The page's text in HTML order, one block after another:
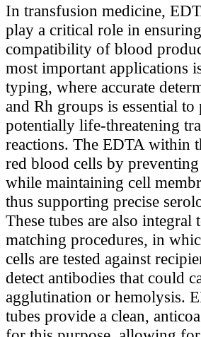
In transfusion medicine,
play a critical role in
compatibility of blood
most important applications
typing, where accurate
and Rh groups is essential to
potentially life-threatening
reactions. The EDTA within
red blood cells by
while maintaining cell
thus supporting precise
These tubes are also integral
matching procedures, in
cells are tested against
detect antibodies that could
agglutination or hemolysis.
tubes provide a clean,